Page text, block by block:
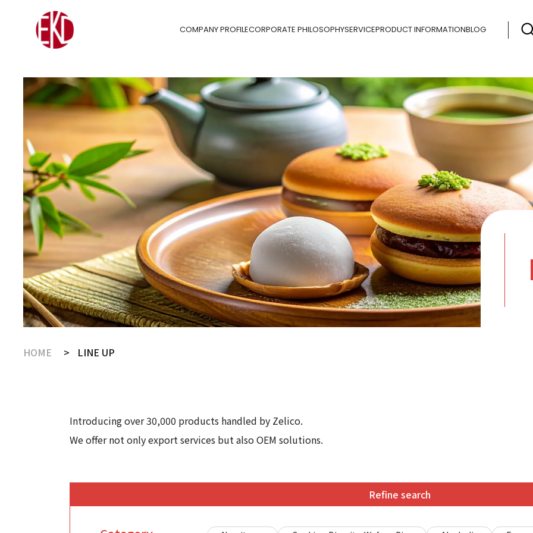
COMPANY PROFILECORPORATE PHILOSOPHYSERVICEPRODUCT INFORMATIONBLOG
HOME LINE UP
Introducing over 30,000 products handled by Zelico.
We offer not only export services but also OEM solutions.
Refine search